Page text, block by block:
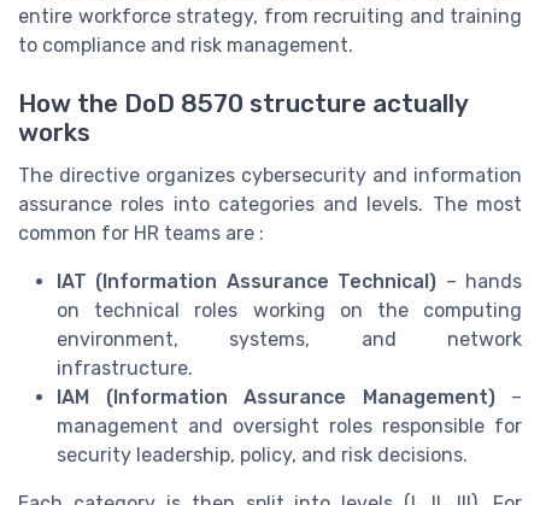
entire workforce strategy, from recruiting and training
to compliance and risk management.
How the DoD 8570 structure actually
works
The directive organizes cybersecurity and information
assurance roles into categories and levels. The most
common for HR teams are :
IAT (Information Assurance Technical) – hands
on technical roles working on the computing
environment, systems, and network
infrastructure.
IAM (Information Assurance Management)–
management and oversight roles responsible for
security leadership, policy, and risk decisions.